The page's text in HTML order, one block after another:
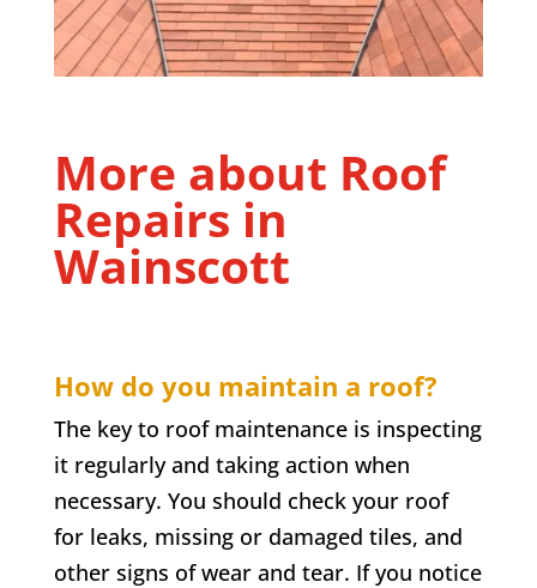
More about Roof
Repairs in
Wainscott
How do you maintain a roof?
The key to roof maintenance is inspecting
it regularly and taking action when
necessary. You should check your roof
for leaks, missing or damaged tiles, and
other signs of wear and tear. If you notice